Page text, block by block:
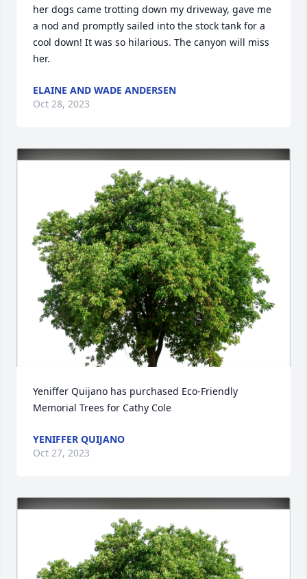
her dogs came trotting down my driveway, gave me
a nod and promptly sailed into the stock tank for a
cool down! It was so hilarious. The canyon will miss
her.
ELAINE AND WADE ANDERSEN
Oct 28, 2023
Yeniffer Quijano has purchased Eco-Friendly
Memorial Trees for Cathy Cole
YENIFFER QUIJANO
Oct 27, 2023